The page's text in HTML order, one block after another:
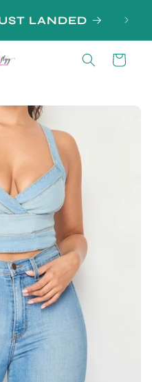
LANDED
Cart